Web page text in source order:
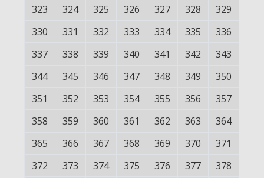
323
324 325 326 327 328
329
330
331 332 333 334 335
336
337
338 339 340 341 342
343
344
345 346 347 348 349
350
351
352 353 354 355 356
357
358
359 360 361 362 363
364
365
366 367 368 369 370
371
372
373 374 375 376 377 378